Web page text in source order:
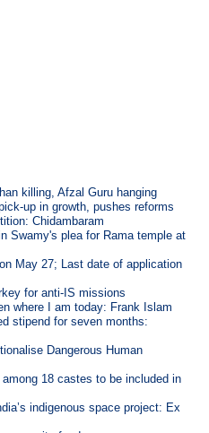
killing, Afzal Guru hanging
up in growth, pushes reforms
Chidambaram
Swamy's plea for Rama temple at
May 27; Last date of application
for anti-IS missions
where I am today: Frank Islam
stipend for seven months:
Dangerous Human
18 castes to be included in
indigenous space project: Ex